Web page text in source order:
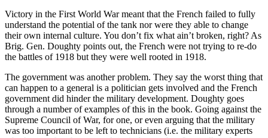
Victory in the First World War meant that the French failed to fully
understand the potential of the tank nor were they able to change
their own internal culture. You don’t fix what ain’t broken, right? As
Brig. Gen. Doughty points out, the French were not trying to re-do
the battles of 1918 but they were well rooted in 1918.
The government was another problem. They say the worst thing that
can happen to a general is a politician gets involved and the French
government did hinder the military development. Doughty goes
through a number of examples of this in the book. Going against the
Supreme Council of War, for one, or even arguing that the military
was too important to be left to technicians (i.e. the military experts